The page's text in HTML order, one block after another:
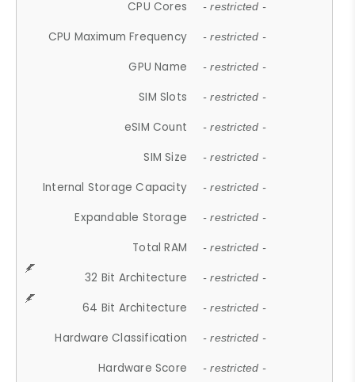
CPU Cores - restricted -
CPU Maximum Frequency - restricted -
GPU Name - restricted -
SIM Slots - restricted -
eSIM Count - restricted -
SIM Size - restricted -
Internal Storage Capacity - restricted -
Expandable Storage - restricted -
Total RAM - restricted -
32 Bit Architecture - restricted -
64 Bit Architecture - restricted -
Hardware Classification - restricted -
Hardware Score - restricted -